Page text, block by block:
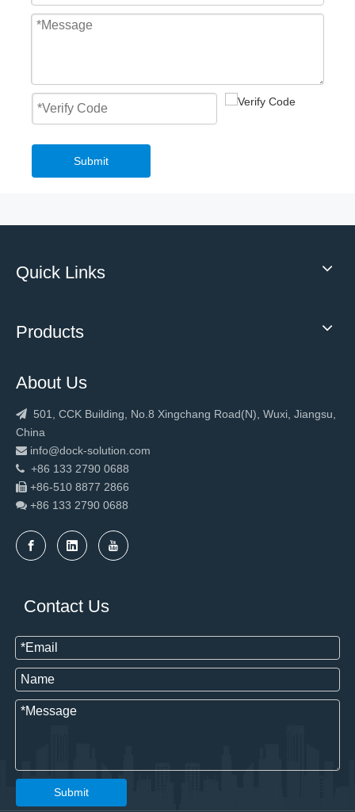
Submit
Quick Links
Products
About Us
 501, CCK Building, No.8 Xingchang Road(N), Wuxi, Jiangsu,
China
 info@dock-solution.com
 +86 133 2790 0688
 +86-510 8877 2866
 +86 133 2790 0688
Contact Us
Submit